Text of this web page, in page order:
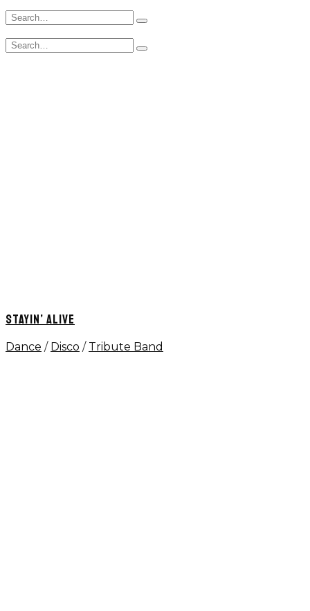
Search
for:
Type
hit
Search
for:
Type
STAYIN’ ALIVE
Dance / Disco / Tribute Band